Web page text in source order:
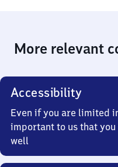
More relevant
Accessibility
Even if you are limited
important to us that
well